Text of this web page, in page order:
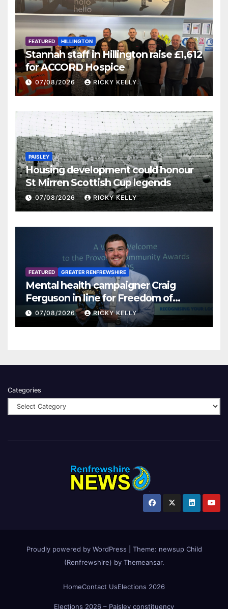
FEATURED HILLINGTON
Stannah staff in Hillington raise £1,612
for ACCORD Hospice
07/08/2026 RICKY KELLY
PAISLEY
Housing development could honour
St Mirren Scottish Cup legends
07/08/2026 RICKY KELLY
FEATURED GREATER RENFREWSHIRE
Mental health campaigner Craig
Ferguson in line for Freedom of
Renfrewshire
07/08/2026 RICKY KELLY
Categories
Proudly powered by WordPress Theme: newsup Child
(Renfrewshire) by Themeansar.
HomeContact UsElections 2026
Elections 2026 – Paisley constituency